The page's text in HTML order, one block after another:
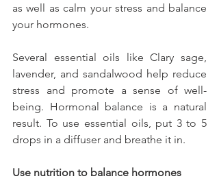
as well as calm your stress and balance
your hormones.
Several essential oils like Clary sage,
lavender, and sandalwood help reduce
stress and promote a sense of well-
being. Hormonal balance is a natural
result. To use essential oils, put 3 to 5
drops in a diffuser and breathe it in.
Use nutrition to balance hormones